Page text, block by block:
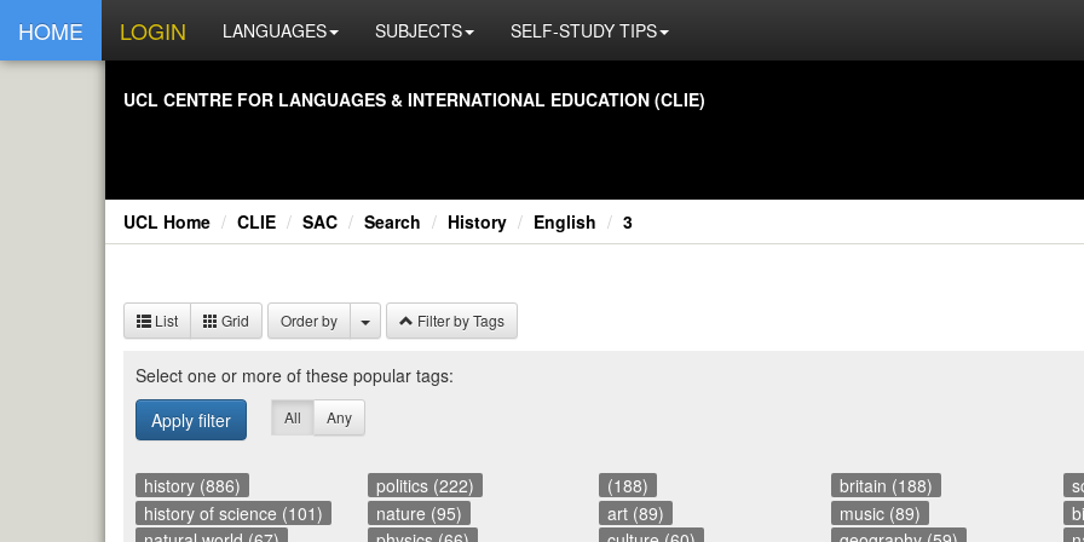
HOME LOGIN LANGUAGES SUBJECTS SELF-STUDY TIPS
UCL CEN­TRE FOR LAN­GUAGES & IN­TER­NA­TIONAL ED­U­CA­TION (CLIE)
UCL Home CLIE SAC Search History English 3
List Grid Order by Filter by Tags
Se­lect one or more of these pop­u­lar tags:
Apply filter
All Any
history (886) politics (222) (188) britain (188)
history of science (101)
nature (95) art (89) music (89)